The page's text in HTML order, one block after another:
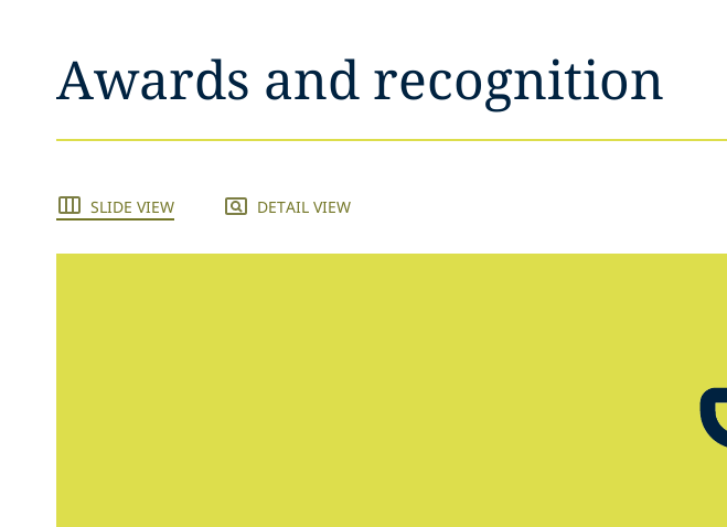
Awards and recognition
SLIDE VIEW DETAIL VIEW